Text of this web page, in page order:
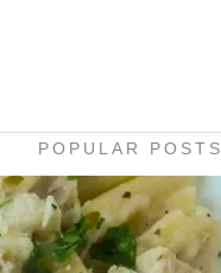
POPULAR POSTS